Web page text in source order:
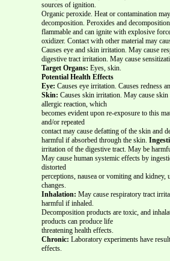
sources of ignition.
Organic peroxide. Heat or contamination
decomposition. Peroxides and
flammable and can ignite with explosive
oxidizer. Contact with other material may
Causes eye and skin irritation. May cause
digestive tract irritation. May cause
Target Organs: Eyes, skin.
Potential Health Effects
Eye: Causes eye irritation. Causes redness
Skin: Causes skin irritation. May cause skin
allergic reaction, which
becomes evident upon re-exposure to this
and/or repeated
contact may cause defatting of the skin and
harmful if absorbed through the skin.
irritation of the digestive tract. May be
May cause human systemic effects by
distorted
perceptions, nausea or vomiting and kidney,
changes.
Inhalation: May cause respiratory tract
harmful if inhaled.
Decomposition products are toxic, and
products can produce life
threatening health effects.
Chronic: Laboratory experiments have
effects.